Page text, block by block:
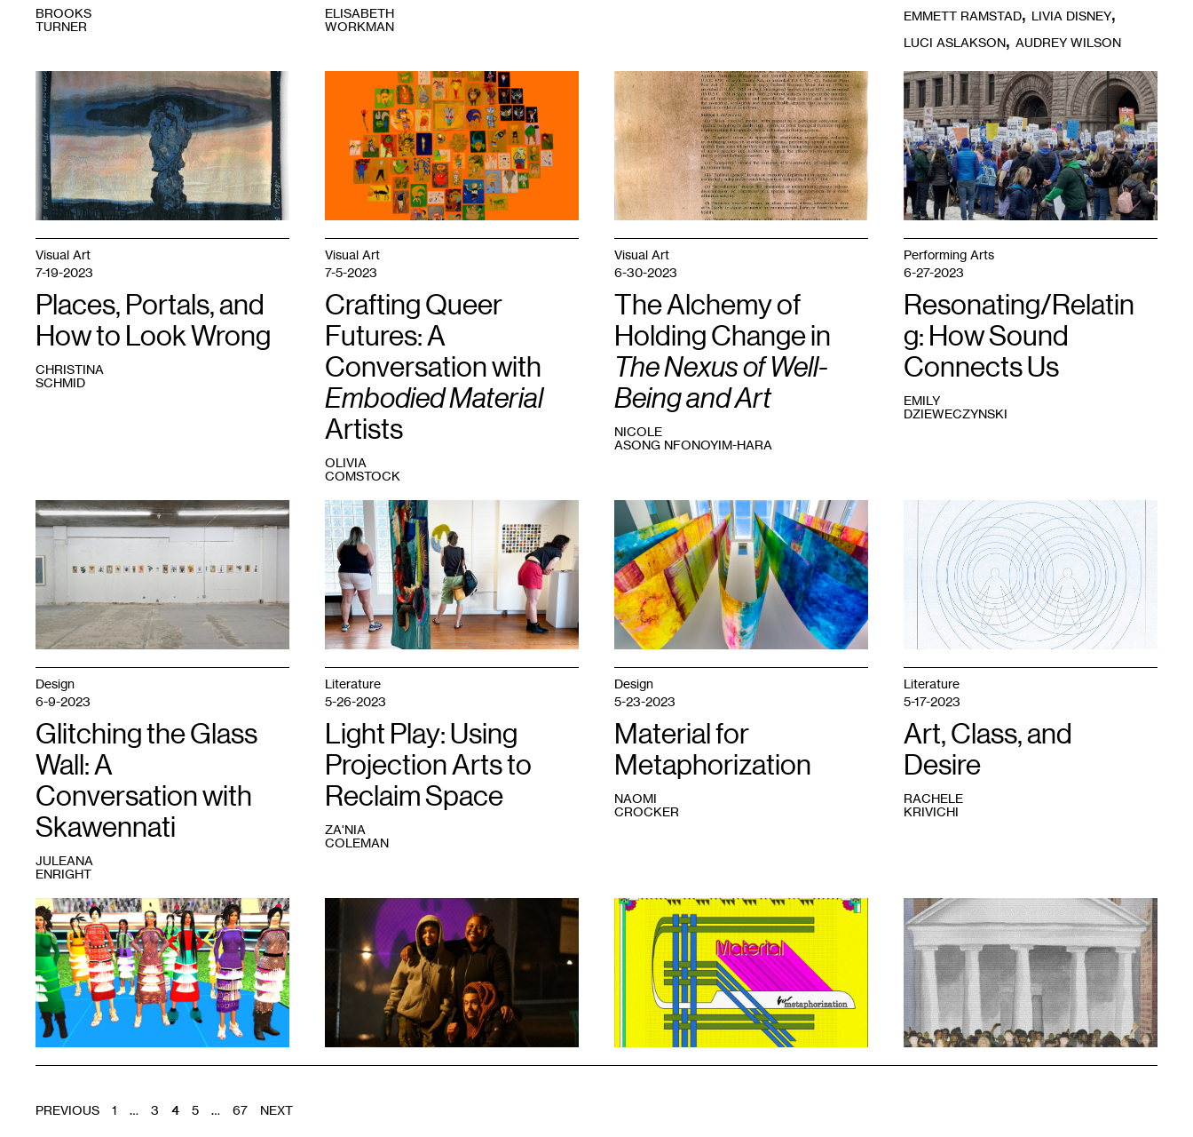
Brooks
Turner,
Airborne
Toxic
Event,
2023.
BROOKS
TURNER
Drawings,
Leaves,
the
artist
and
Dreamsong.
ELISABETH
WORKMAN
Matthew
King,
Self
Portrait
1,
Buckthorn
Anthotype
on
Executive
13112
2023.
1Minnesota
Federation
of
Teachers
on
strike.
Photo:
Tamara
Turner.
EMMETT RAMSTAD, LIVIA DISNEY,
LUCI ASLAKSON, AUDREY WILSON
1Fidencio
Fifield-
Perez,
dacament,
2016-
present.
Courtesy
Night
Club.
Visual Art
7-19-2023
Places, Portals, and
How to Look Wrong
CHRISTINA
SCHMID
1Embodied
Material
2023.
Courtesy
Fresh
Eye
Gallery.
Visual Art
7-5-2023
Crafting Queer
Futures: A
Conversation with
Embodied Material
Artists
OLIVIA
COMSTOCK
Anne
Labovitz,
Will
to
Meaning,
2023.
Courtesy
the
artist.
Visual Art
6-30-2023
The Alchemy of
Holding Change in
The Nexus of Well-
Being and Art
NICOLE
ASONG NFONOYIM-HARA
Emily
Dzieweczynski,
space,
2023.
Performing Arts
6-27-2023
Resonating/Relatin
g: How Sound
Connects Us
EMILY
DZIEWECZYNSKI
1Skawennati,
Jingle
Dancers
Assembled
from
TimeTraveller™
series,
2011.
Image
Design
6-9-2023
Glitching the Glass
Wall: A
Conversation with
Skawennati
JULEANA
ENRIGHT
Za’Nia
Coleman,
CRICE
(left
to
right)
Literature
5-26-2023
Light Play: Using
Projection Arts to
Reclaim Space
ZA'NIA
COLEMAN
Skyler
Nowinski,
Material
Metaphorization,
Design
5-23-2023
Material for
Metaphorization
NAOMI
CROCKER
1Rachele
Krivichi,
We
Are
The
99% ,
2023.
Literature
5-17-2023
Art, Class, and
Desire
RACHELE
KRIVICHI
POSTS
PREVIOUS 1 … 3 4 5 … 67 NEXT